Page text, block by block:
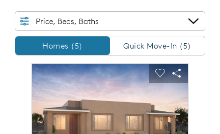
Price, Beds, Baths
Homes/QMI
Homes (5) Quick Move-In (5)
This is a carousel. Use Next and Previous buttons to
image.
Carousel Save Image
Share Image
Expand carousel image.
Carousel Save
Share